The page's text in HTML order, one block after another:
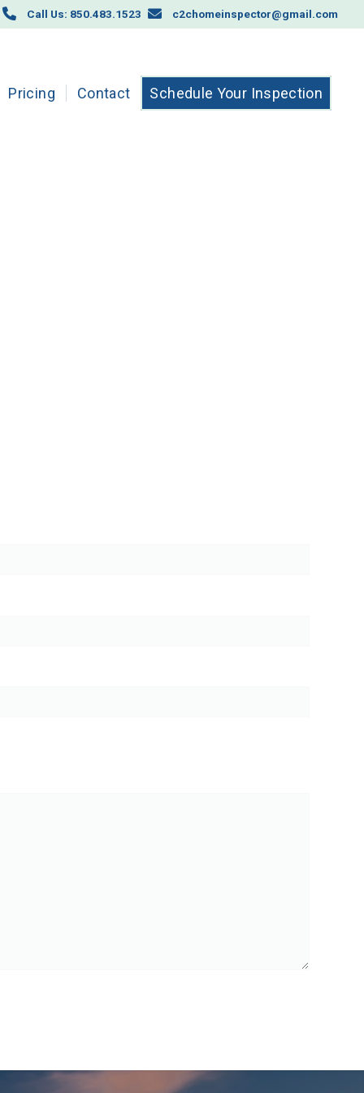
Call Us: 850.483.1523 c2chomeinspector@gmail.com
Pricing Contact Schedule Your Inspection